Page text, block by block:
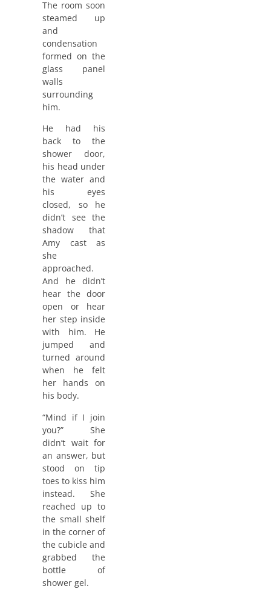
The room soon
steamed up
and
condensation
formed on the
glass panel
walls
surrounding
him.
He had his
back to the
shower door,
his head under
the water and
his eyes
closed, so he
didn’t see the
shadow that
Amy cast as
she
approached.
And he didn’t
hear the door
open or hear
her step inside
with him. He
jumped and
turned around
when he felt
her hands on
his body.
“Mind if I join
you?” She
didn’t wait for
an answer, but
stood on tip
toes to kiss him
instead. She
reached up to
the small shelf
in the corner of
the cubicle and
grabbed the
bottle of
shower gel.